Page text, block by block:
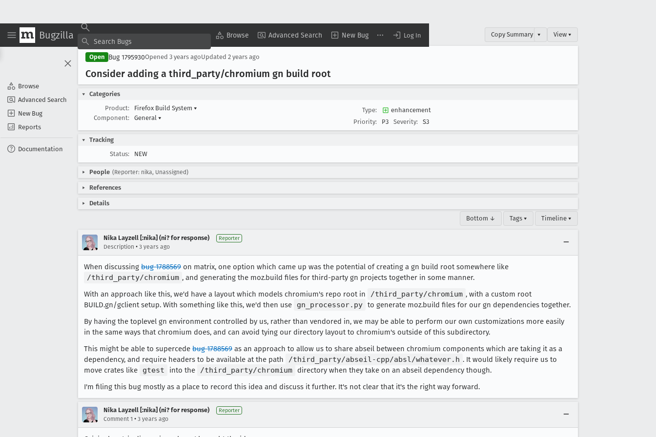
Bugzilla Browse Advanced Search New Bug Log In
Browse
Advanced Search
New Bug
Reports
Documentation
Copy Summary ▾ View ▾
Open Bug 1795930Opened 3 years agoUpdated 2 years ago
Consider adding a third _party/chromium gn build root
Categories
Product:
Firefox Build System ▾
Component:
General ▾
Type:
enhancement
Priority:
P3 Severity: S3
Tracking
Status:
NEW
People (Reporter: nika, Unassigned)
References
Details
Bottom ↓ Tags ▾ Timeline ▾
Nika Layzell [:nika] (ni? for response) Reporter
Description • 3 years ago
When discussing bug 1788569 on matrix, one option which came up was the potential of creating a gn build root somewhere like
/third_party/chromium , and generating the moz.build files for third-party gn projects together in some manner.
With an approach like this, we'd have a layout which models chromium's repo root in
/third_party/chromium , with a custom root
BUILD.gn/gclient setup. With something like this, we'd then use
gn_processor.py to generate moz.build files for our gn dependencies together.
By having the toplevel gn environment controlled by us, rather than vendored in, we may be able to perform our own customizations more easily
in the same ways that chromium does, and can avoid tying our directory layout to chromium's outside of this subdirectory.
This might be able to supercede bug 1788569 as an approach to allow us to share abseil between chromium components which are taking it as a
dependency, and require headers to be available at the path
/third_party/abseil-cpp/absl/whatever.h . It would likely require us to
move crates like
gtest into the /third_party/chromium
directory when they take on an abseil dependency though.
I'm filing this bug mostly as a place to record this idea and discuss it further. It's not clear that it's the right way forward.
Nika Layzell [:nika] (ni? for response) Reporter
Comment 1 • 3 years ago